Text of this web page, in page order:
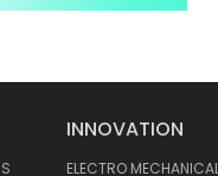
INNOVATION
ELECTRO